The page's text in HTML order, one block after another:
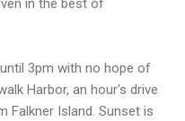
in the best of
3pm with no hope of
Harbor, an hour's drive
Falkner Island. Sunset is